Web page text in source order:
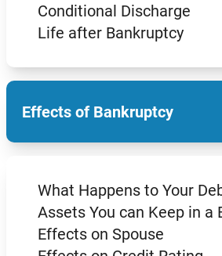
Conditional Discharge
Life after Bankruptcy
Effects of Bankruptcy
What Happens to Your
Assets You can Keep in a
Effects on Spouse